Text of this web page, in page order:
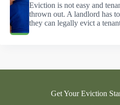
Eviction is not easy and
thrown out. A landlord has
they can legally evict a
Get Your Eviction